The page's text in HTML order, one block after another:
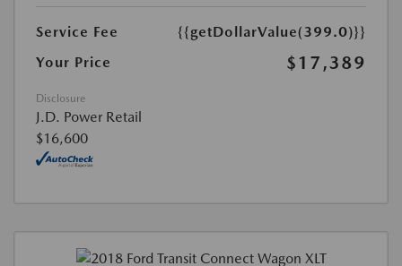
Service Fee
{{getDollarValue(399.0)}}
Your Price
$17,389
Disclosure
J.D. Power Retail
$16,600